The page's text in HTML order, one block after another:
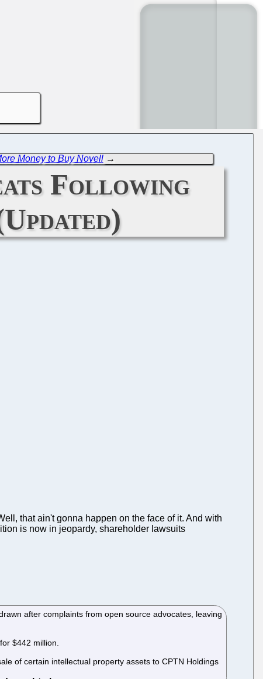
Money to Buy Novell→
Following
that ain't gonna happen on the face of it. And with
is now in jeopardy, shareholder lawsuits
after complaints from open source advocates, leaving
$442 million.
of certain intellectual property assets to CPTN Holdings